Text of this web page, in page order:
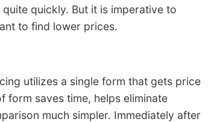
quickly. But it is imperative to
to find lower prices.
utilizes a single form that gets price
form saves time, helps eliminate
much simpler. Immediately after